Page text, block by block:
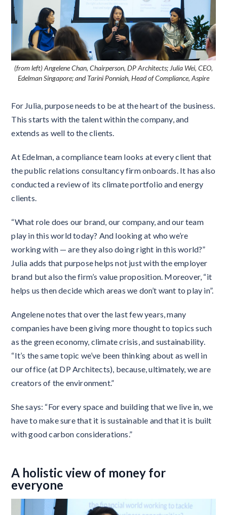
(from left) Angelene Chan, Chairperson, DP Architects; Julia Wei, CEO,
Edelman Singapore; and Tarini Ponniah, Head of Compliance, Aspire
For Julia, purpose needs to be at the heart of the business.
This starts with the talent within the company, and
extends as well to the clients.
At Edelman, a compliance team looks at every client that
the public relations consultancy firm onboards. It has also
conducted a review of its climate portfolio and energy
clients.
“What role does our brand, our company, and our team
play in this world today? And looking at who we’re
working with — are they also doing right in this world?”
Julia adds that purpose helps not just with the employer
brand but also the firm’s value proposition. Moreover, “it
helps us then decide which areas we don’t want to play in”.
Angelene notes that over the last few years, many
companies have been giving more thought to topics such
as the green economy, climate crisis, and sustainability.
“It’s the same topic we’ve been thinking about as well in
our office (at DP Architects), because, ultimately, we are
creators of the environment.”
She says: “For every space and building that we live in, we
have to make sure that it is sustainable and that it is built
with good carbon considerations.”
A holistic view of money for
everyone